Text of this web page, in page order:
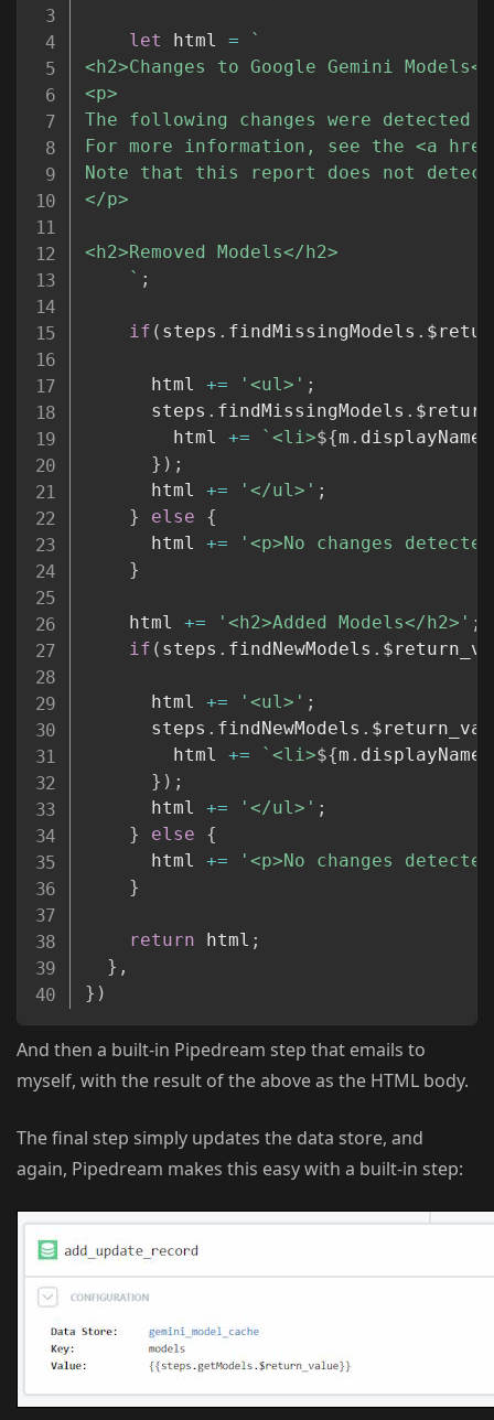
let html =
`
<h2>Changes to Google Gemini Models</
<p>
The following changes were
For more information, see the <a
Note that this report does not
</p>
<h2>Removed Models</h2>
` ;
if ( steps . findMissingModels .
      html
+= '<ul>' ;
      steps
. findMissingModels .
        html
+= ` <li>${m . displayName
} ) ;
      html
+= '</ul>' ;
}
else
{
      html
+=
'<p>No changes
}
    html
+= '<h2>Added Models</h2>' ;
if ( steps . findNewModels .
      html
+= '<ul>' ;
      steps
. findNewModels .
        html
+= ` <li>${m . displayName
} ) ;
      html
+= '</ul>' ;
}
else
{
      html
+=
'<p>No changes
}
return html ;
} ,
} )
And then a built-in Pipedream step that emails to
myself, with the result of the above as the HTML body.
The final step simply updates the data store, and
again, Pipedream makes this easy with a built-in step: